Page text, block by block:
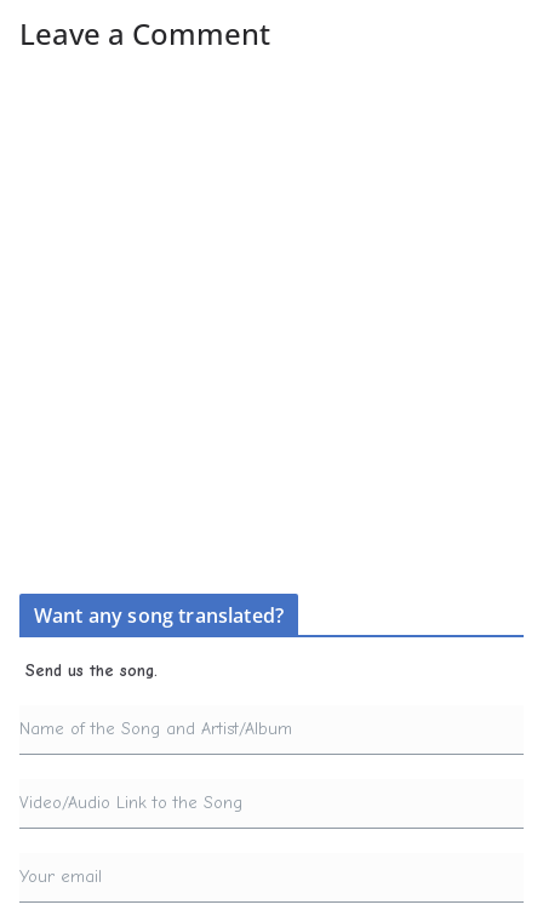
Leave a Comment
Want any song translated?
Send us the song.